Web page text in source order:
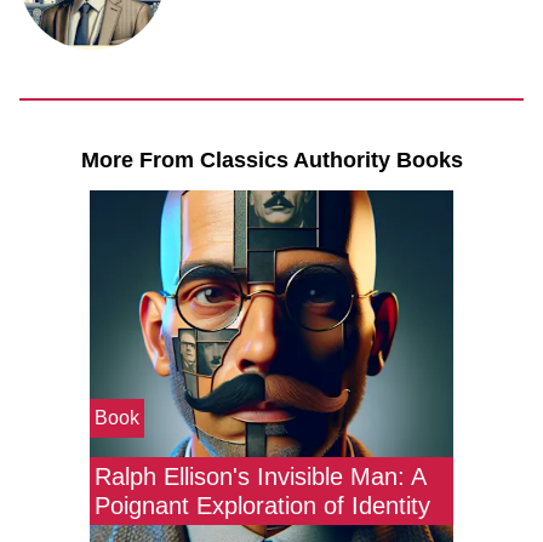
More From Classics Authority Books
Book
Ralph Ellison's Invisible Man: A
Poignant Exploration of Identity